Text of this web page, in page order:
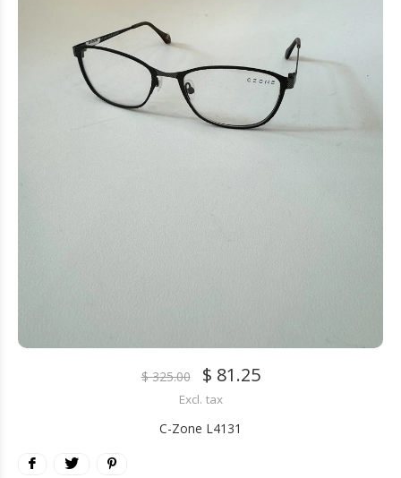
$ 325.00 $ 81.25
Excl. tax
C-Zone L4131